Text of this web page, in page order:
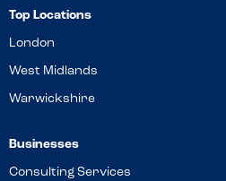
Top Locations
London
West Midlands
Warwickshire
Businesses
Consulting Services